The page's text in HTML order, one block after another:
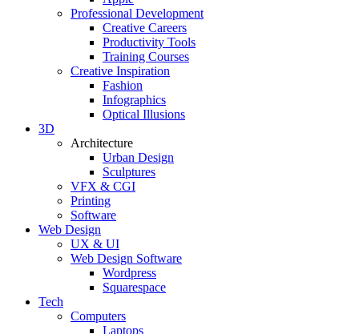
Professional Development
Creative Careers
Productivity Tools
Training Courses
Creative Inspiration
Fashion
Infographics
Optical Illusions
3D
Architecture
Urban Design
Sculptures
VFX & CGI
Printing
Software
Web Design
UX & UI
Web Design Software
Wordpress
Squarespace
Tech
Computers
Laptops